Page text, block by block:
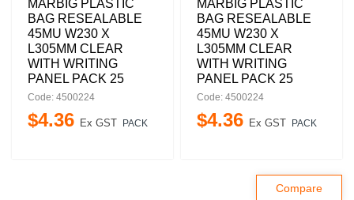
MARBIG PLASTIC
BAG RESEALABLE
45MU W230 X
L305MM CLEAR
WITH WRITING
PANEL PACK 25
Code: 4500224
$4.36 Ex GST PACK
MARBIG PLASTIC
BAG RESEALABLE
45MU W230 X
L305MM CLEAR
WITH WRITING
PANEL PACK 25
Code: 4500224
$4.36 Ex GST PACK